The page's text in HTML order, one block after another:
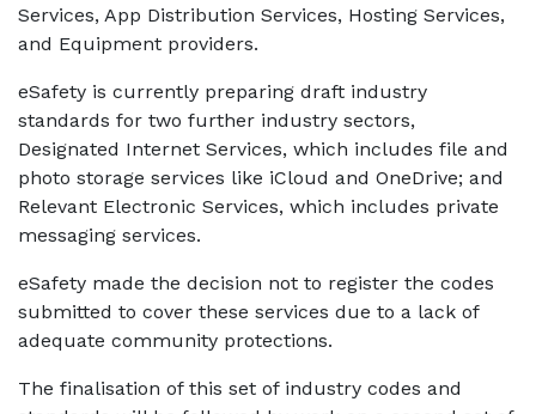
Services, App Distribution Services, Hosting Services,
and Equipment providers.
eSafety is currently preparing draft industry
standards for two further industry sectors,
Designated Internet Services, which includes file and
photo storage services like iCloud and OneDrive; and
Relevant Electronic Services, which includes private
messaging services.
eSafety made the decision not to register the codes
submitted to cover these services due to a lack of
adequate community protections.
The finalisation of this set of industry codes and